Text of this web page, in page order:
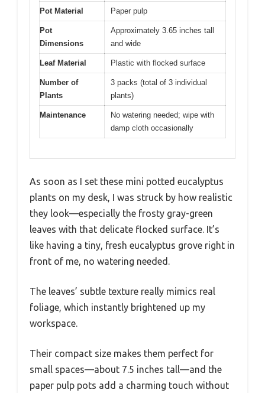
Pot Material Paper pulp
Pot
Dimensions
Approximately 3.65 inches tall
and wide
Leaf Material Plastic with flocked surface
Number of
Plants
3 packs (total of 3 individual
plants)
Maintenance
No watering needed; wipe with
damp cloth occasionally
As soon as I set these mini potted eucalyptus
plants on my desk, I was struck by how realistic
they look—especially the frosty gray-green
leaves with that delicate flocked surface. It’s
like having a tiny, fresh eucalyptus grove right in
front of me, no watering needed.
The leaves’ subtle texture really mimics real
foliage, which instantly brightened up my
workspace.
Their compact size makes them perfect for
small spaces—about 7.5 inches tall—and the
paper pulp pots add a charming touch without